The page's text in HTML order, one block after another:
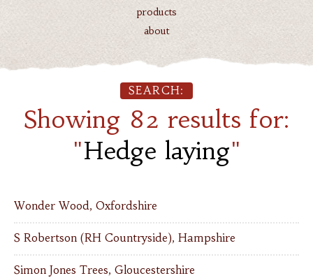
products
about
SEARCH:
Showing 82 results for:
"Hedge laying"
Wonder Wood, Oxfordshire
S Robertson (RH Countryside), Hampshire
Simon Jones Trees, Gloucestershire